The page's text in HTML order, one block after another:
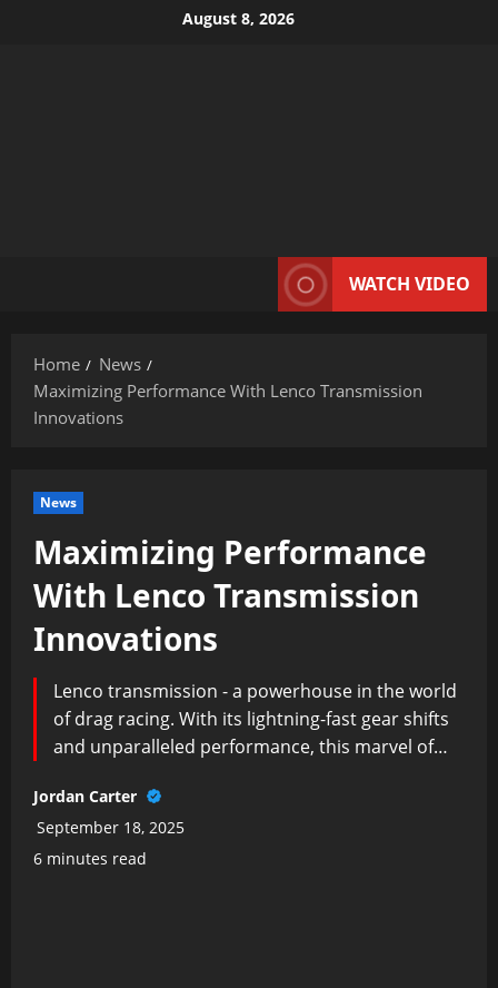
August 8, 2026
WATCH VIDEO
Home
News
Maximizing Performance With Lenco Transmission
Innovations
News
Maximizing Performance
With Lenco Transmission
Innovations
Lenco transmission - a powerhouse in the world
of drag racing. With its lightning-fast gear shifts
and unparalleled performance, this marvel of…
Jordan Carter
September 18, 2025
6 minutes read